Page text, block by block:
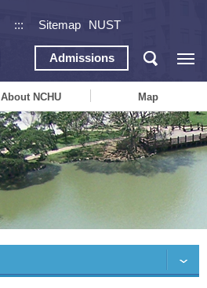
::: Sitemap NUST
Admissions
About NCHU Map